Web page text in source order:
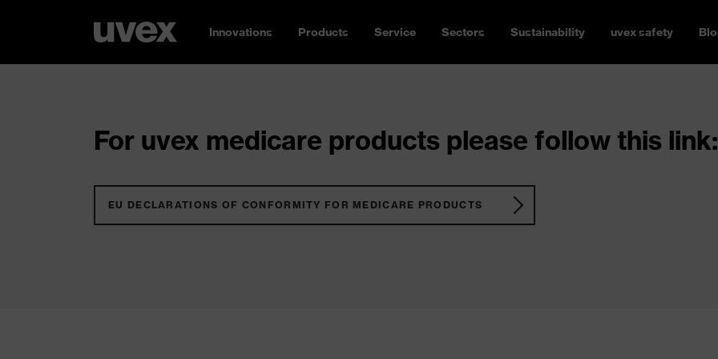
Innovations Products Service Sectors Sustainability uvex safety
For uvex medicare products please follow this link:
EU DECLARATIONS OF CONFORMITY FOR MEDICARE PRODUCTS